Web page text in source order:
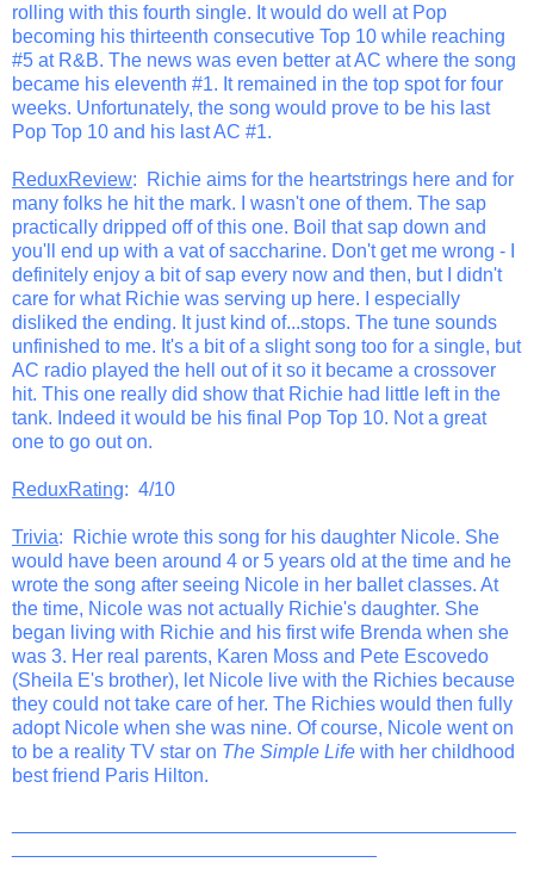
rolling with this fourth single. It would do well at Pop
becoming his thirteenth consecutive Top 10 while reaching
#5 at R&B. The news was even better at AC where the song
became his eleventh #1. It remained in the top spot for four
weeks. Unfortunately, the song would prove to be his last
Pop Top 10 and his last AC #1.
ReduxReview: Richie aims for the heartstrings here and for
many folks he hit the mark. I wasn't one of them. The sap
practically dripped off of this one. Boil that sap down and
you'll end up with a vat of saccharine. Don't get me wrong - I
definitely enjoy a bit of sap every now and then, but I didn't
care for what Richie was serving up here. I especially
disliked the ending. It just kind of...stops. The tune sounds
unfinished to me. It's a bit of a slight song too for a single, but
AC radio played the hell out of it so it became a crossover
hit. This one really did show that Richie had little left in the
tank. Indeed it would be his final Pop Top 10. Not a great
one to go out on.
ReduxRating: 4/10
Trivia: Richie wrote this song for his daughter Nicole. She
would have been around 4 or 5 years old at the time and he
wrote the song after seeing Nicole in her ballet classes. At
the time, Nicole was not actually Richie's daughter. She
began living with Richie and his first wife Brenda when she
was 3. Her real parents, Karen Moss and Pete Escovedo
(Sheila E's brother), let Nicole live with the Richies because
they could not take care of her. The Richies would then fully
adopt Nicole when she was nine. Of course, Nicole went on
to be a reality TV star on The Simple Life with her childhood
best friend Paris Hilton.